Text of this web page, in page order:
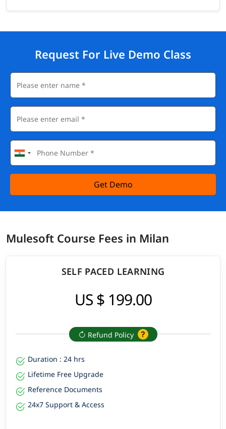
Request For Live Demo Class
Get Demo
Mulesoft Course Fees in Milan
SELF PACED LEARNING
US $ 199.00
Refund Policy
Duration : 24 hrs
Lifetime Free Upgrade
Reference Documents
24x7 Support & Access